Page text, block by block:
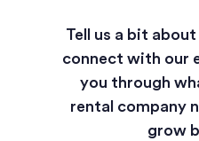
Tell us a bit
connect with our
you through
rental company
grow